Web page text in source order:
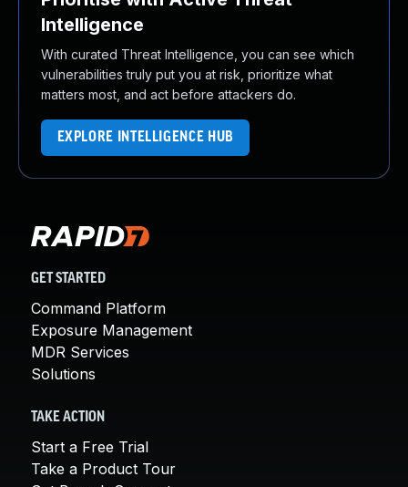
Intelligence
With curated Threat Intelligence, you can see which
vulnerabilities truly put you at risk, prioritize what
matters most, and act before attackers do.
EXPLORE INTELLIGENCE HUB
GET STARTED
Command Platform
Exposure Management
MDR Services
Solutions
TAKE ACTION
Start a Free Trial
Take a Product Tour